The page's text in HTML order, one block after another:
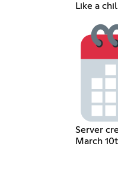
Like a
Server
March